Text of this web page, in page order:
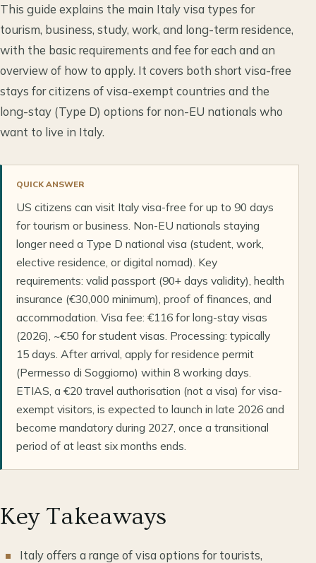
This guide explains the main Italy visa types for
tourism, business, study, work, and long-term residence,
with the basic requirements and fee for each and an
overview of how to apply. It covers both short visa-free
stays for citizens of visa-exempt countries and the
long-stay (Type D) options for non-EU nationals who
want to live in Italy.
QUICK ANSWER
US citizens can visit Italy visa-free for up to 90 days
for tourism or business. Non-EU nationals staying
longer need a Type D national visa (student, work,
elective residence, or digital nomad). Key
requirements: valid passport (90+ days validity), health
insurance (€30,000 minimum), proof of finances, and
accommodation. Visa fee: €116 for long-stay visas
(2026), ~€50 for student visas. Processing: typically
15 days. After arrival, apply for residence permit
(Permesso di Soggiorno) within 8 working days.
ETIAS, a €20 travel authorisation (not a visa) for visa-
exempt visitors, is expected to launch in late 2026 and
become mandatory during 2027, once a transitional
period of at least six months ends.
Key Takeaways
Italy offers a range of visa options for tourists,